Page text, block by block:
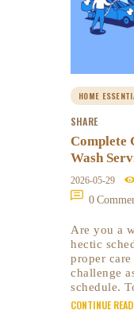
HOME
SHARE
Complete
Wash
2026-05-29
0
Are you a
hectic
proper
challenge
schedule.
CONTINUE